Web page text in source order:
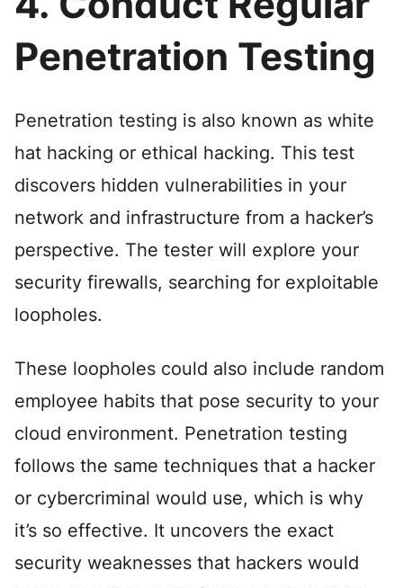
Penetration Testing
Penetration testing is also known as white
hat hacking or ethical hacking. This test
discovers hidden vulnerabilities in your
network and infrastructure from a hacker’s
perspective. The tester will explore your
security firewalls, searching for exploitable
loopholes.
These loopholes could also include random
employee habits that pose security to your
cloud environment. Penetration testing
follows the same techniques that a hacker
or cybercriminal would use, which is why
it’s so effective. It uncovers the exact
security weaknesses that hackers would